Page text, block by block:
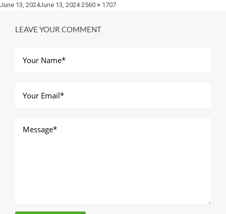
Posted
June 13, 2024June 13, 2024 Full
2560 × 1707
LEAVE YOUR COMMENT